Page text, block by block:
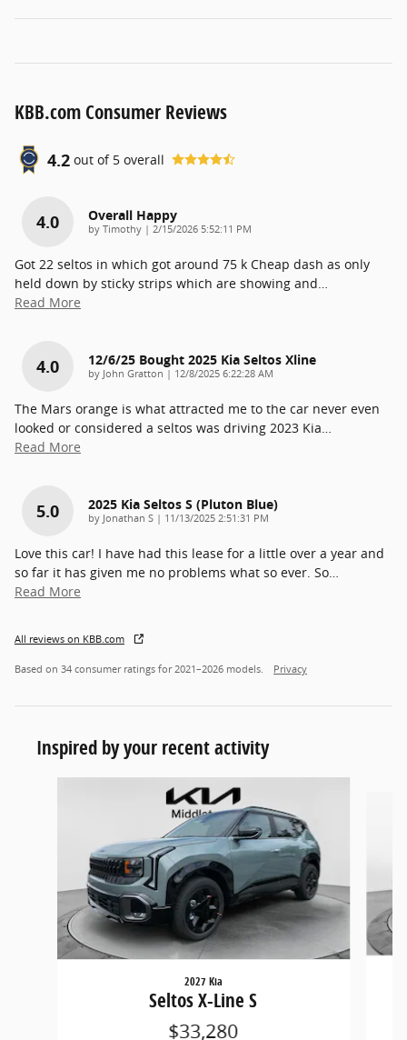
KBB.com Consumer Reviews
4.2 out of 5 overall
4.0 Overall Happy
by Timothy | on
2/15/2026 5:52:11 PM
Got 22 seltos in which got around 75 k Cheap dash as only
held down by sticky strips which are showing and
Read More
4.0 12/6/25 Bought 2025 Kia Seltos Xline
by John Gratton | on
12/8/2025 6:22:28 AM
The Mars orange is what attracted me to the car never even
looked or considered a seltos was driving 2023 Kia
Read More
5.0 2025 Kia Seltos S (pluton Blue)
by Jonathan S | on
11/13/2025 2:51:31 PM
Love this car! I have had this lease for a little over a year and
so far it has given me no problems what so ever. So
Read More
All reviews on KBB.com
Based on 34 consumer ratings for 2021–2026 models. Privacy
Inspired by your recent activity
2027 Kia
Seltos X-Line S
$33,280